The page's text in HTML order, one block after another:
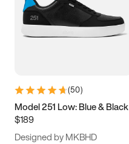
(50)
Model 251 Low: Blue & Black
$189
Designed by MKBHD